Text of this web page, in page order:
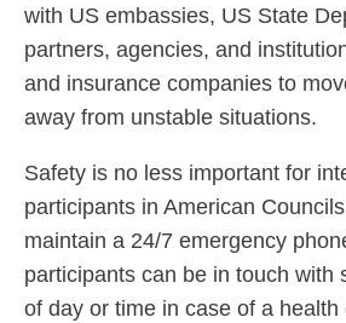
with US embassies, US State
partners, agencies, and
and insurance companies to
away from unstable situations.
Safety is no less important for
participants in American
maintain a 24/7 emergency
participants can be in touch with
of day or time in case of a health